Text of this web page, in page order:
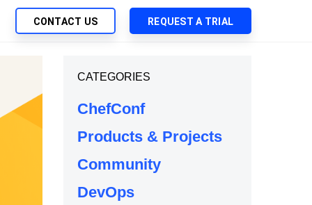
Management
Trust Security
Native App Delivery
Deployment of Chef Products
Automation
My Downloads
SupportLink
CONTACT US REQUEST A TRIAL
CATEGORIES
ChefConf
Products & Projects
Community
DevOps